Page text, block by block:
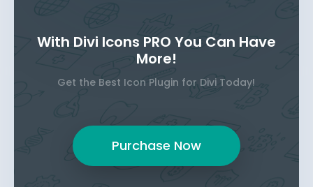
With Divi Icons PRO You Can Have
More!
Get the Best Icon Plugin for Divi Today!
Purchase Now